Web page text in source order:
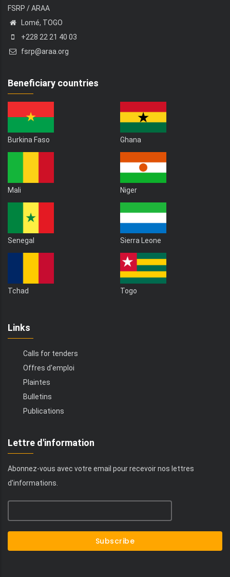
FSRP / ARAA
Lomé, TOGO
+228 22 21 40 03
fsrp@araa.org
Beneficiary countries
Burkina Faso Ghana
Mali Niger
Senegal Sierra Leone
Tchad Togo
Links
Calls for tenders
Offres d'emploi
Plaintes
Bulletins
Publications
Lettre d'information
Abonnez-vous avec votre email pour recevoir nos lettres
d'informations.